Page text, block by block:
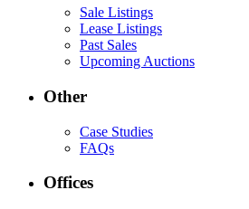
Sale Listings
Lease Listings
Past Sales
Upcoming Auctions
Other
Case Studies
FAQs
Offices